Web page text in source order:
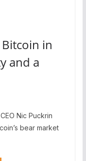
in
and a
Nic Puckrin
bear market